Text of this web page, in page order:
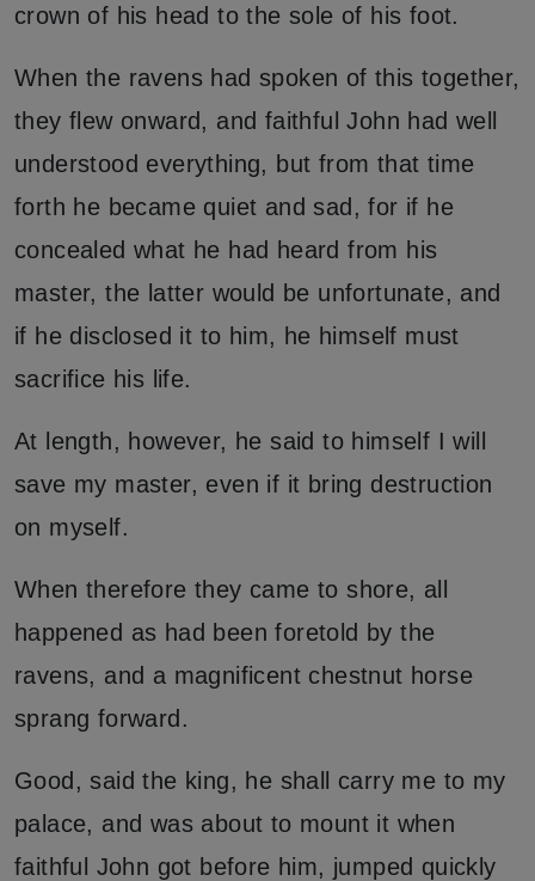
crown of his head to the sole of his foot.
When the ravens had spoken of this together,
they flew onward, and faithful John had well
understood everything, but from that time
forth he became quiet and sad, for if he
concealed what he had heard from his
master, the latter would be unfortunate, and
if he disclosed it to him, he himself must
sacrifice his life.
At length, however, he said to himself I will
save my master, even if it bring destruction
on myself.
When therefore they came to shore, all
happened as had been foretold by the
ravens, and a magnificent chestnut horse
sprang forward.
Good, said the king, he shall carry me to my
palace, and was about to mount it when
faithful John got before him, jumped quickly